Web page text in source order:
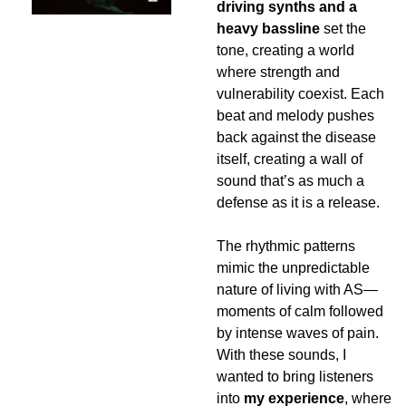
driving synths and a
heavy bassline set the
tone, creating a world
where strength and
vulnerability coexist. Each
beat and melody pushes
back against the disease
itself, creating a wall of
sound that’s as much a
defense as it is a release.
The rhythmic patterns
mimic the unpredictable
nature of living with AS—
moments of calm followed
by intense waves of pain.
With these sounds, I
wanted to bring listeners
into my experience, where